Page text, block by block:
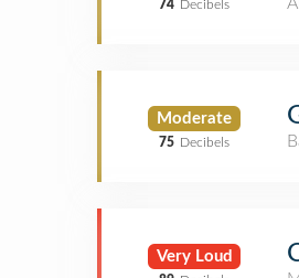
74 Decibels
Moderate
75 Decibels
Very Loud